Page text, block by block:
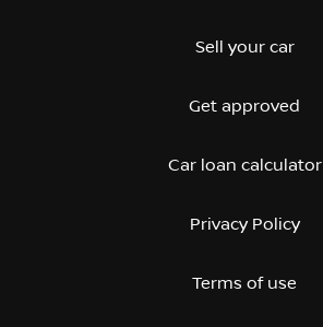
Sell your car
Get approved
Car loan calculator
Privacy Policy
Terms of use